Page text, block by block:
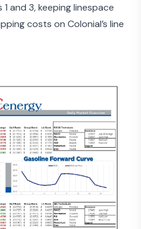
and 3, keeping linespace
costs on Colonial’s line